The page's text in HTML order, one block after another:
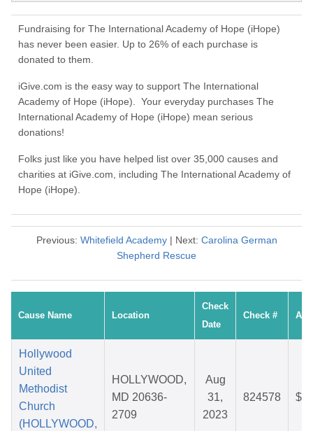
Fundraising for The International Academy of Hope (iHope)
has never been easier. Up to 26% of each purchase is
donated to them.
iGive.com is the easy way to support The International
Academy of Hope (iHope). Your everyday purchases The
International Academy of Hope (iHope) mean serious
donations!
Folks just like you have helped list over 35,000 causes and
charities at iGive.com, including The International Academy of
Hope (iHope).
Previous: Whitefield Academy| Next: Carolina German
Shepherd Rescue
Cause Name Location
Check
Date
Check #
Hollywood
United
Methodist
Church
(HOLLYWOOD,
HOLLYWOOD,
MD 20636-
2709
Aug
31,
2023
824578